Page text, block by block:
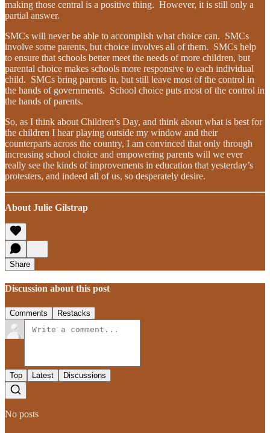
making those central is a positive thing. However, it is still only a
partial answer.
SMCs will never be able to accomplish what choice can. SMCs
involve some parents, but choice involves all of them. SMCs help
to ensure that schools better meet the needs of more children, but
parental choice makes schools more responsive to each individual
child. SMCs bring parents in, but still leave most of the control in
the hands of governments. School choice puts most of the control in
the hands of parents.
So, as I think about Children’s Day, and think about what is best for
the children I hear playing outside my window and their
counterparts across the country, I am convinced that only through
increasing school choice and empowering parents will we ever
really see the kinds of improvements in education that yesterday’s
protesters, and indeed all of us, so desperately desire.
About Julie Gilstrap
Share
Discussion about this post
Comments Restacks
Top Latest Discussions
No posts